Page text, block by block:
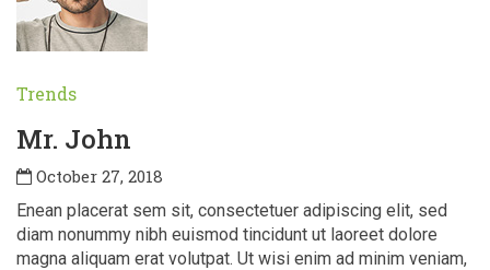
Trends
Mr. John
October 27, 2018
Enean placerat sem sit, consectetuer adipiscing elit, sed
diam nonummy nibh euismod tincidunt ut laoreet dolore
magna aliquam erat volutpat. Ut wisi enim ad minim veniam,